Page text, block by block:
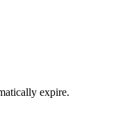
expire.